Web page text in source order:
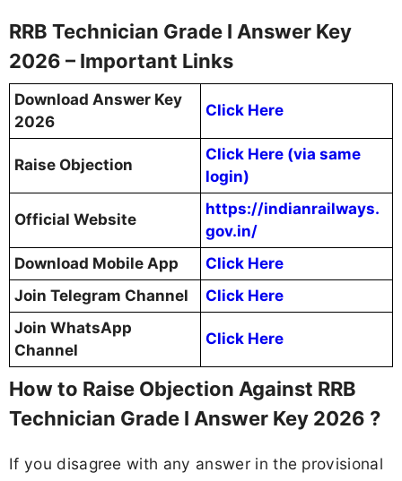
RRB Technician Grade I Answer Key
2026 – Important Links
Download Answer Key
2026
Click Here
Raise Objection
Click Here (via same
login)
Official Website
https://indianrailways.
gov.in/
Download Mobile App
Click Here
Join Telegram Channel
Click Here
Join WhatsApp
Channel
Click Here
How to Raise Objection Against RRB
Technician Grade I Answer Key 2026 ?
If you disagree with any answer in the provisional